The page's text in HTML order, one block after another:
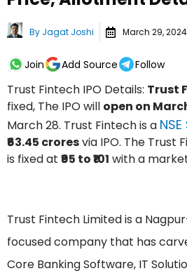
By Jagat Joshi March 29, 2024
Join Add Source Follow
Trust Fintech IPO Details: Trust
fixed, The IPO will open on
March 28. Trust Fintech is a NSE
₹63.45 croresvia IPO. The Trust
is fixed at ₹95 to ₹101 with a
Trust Fintech Limited is a
focused company that has
Core Banking Software, IT